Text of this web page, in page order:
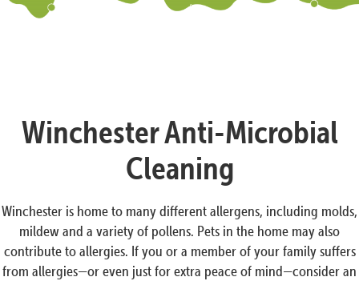
Winchester Anti-Microbial
Cleaning
Winchester is home to many different allergens, including molds,
mildew and a variety of pollens. Pets in the home may also
contribute to allergies. If you or a member of your family suffers
from allergies—or even just for extra peace of mind—consider an